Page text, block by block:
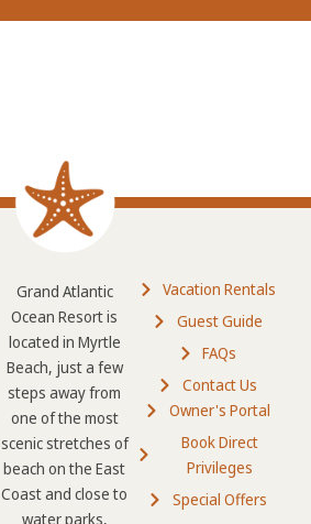
Grand Atlantic
Ocean Resort is
located in Myrtle
Beach, just a few
steps away from
one of the most
scenic stretches of
beach on the East
Coast and close to
water parks,
Vacation Rentals
Guest Guide
FAQs
Contact Us
Owner's Portal
Book Direct
Privileges
Special Offers